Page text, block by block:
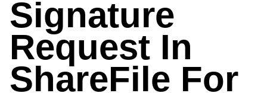
Signature
Request In
ShareFile For